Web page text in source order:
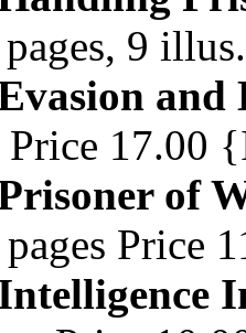
9
and
Price 17.00
of
Price